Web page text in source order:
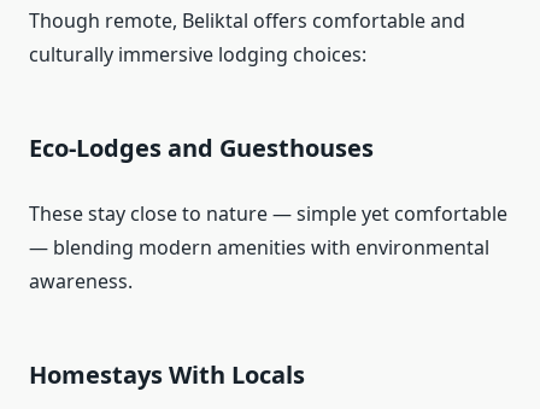
Though remote, Beliktal offers comfortable and
culturally immersive lodging choices:
Eco‑Lodges and Guesthouses
These stay close to nature — simple yet comfortable
— blending modern amenities with environmental
awareness.
Homestays With Locals